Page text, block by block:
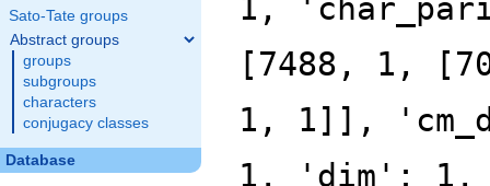
Sato-Tate groups
Abstract groups
groups
subgroups
characters
conjugacy classes
Database